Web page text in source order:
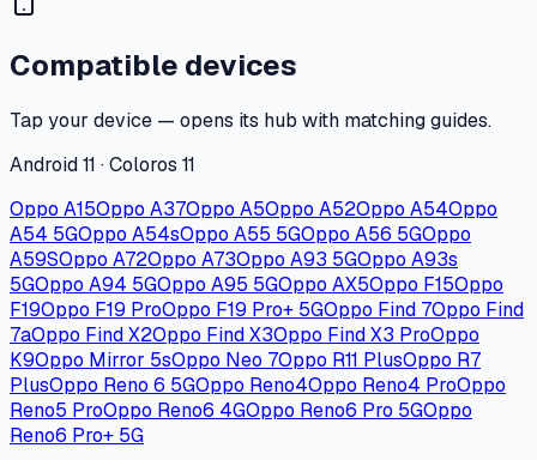
Compatible devices
Tap your device — opens its hub with matching guides.
Android 11 · Coloros 11
Oppo A15Oppo A37Oppo A5Oppo A52Oppo A54Oppo
A54 5GOppo A54sOppo A55 5GOppo A56 5GOppo
A59SOppo A72Oppo A73Oppo A93 5GOppo A93s
5GOppo A94 5GOppo A95 5GOppo AX5Oppo F15Oppo
F19Oppo F19 ProOppo F19 Pro+ 5GOppo Find 7Oppo Find
7aOppo Find X2Oppo Find X3Oppo Find X3 ProOppo
K9Oppo Mirror 5sOppo Neo 7Oppo R11 PlusOppo R7
PlusOppo Reno 6 5GOppo Reno4Oppo Reno4 ProOppo
Reno5 ProOppo Reno6 4GOppo Reno6 Pro 5GOppo
Reno6 Pro+ 5G